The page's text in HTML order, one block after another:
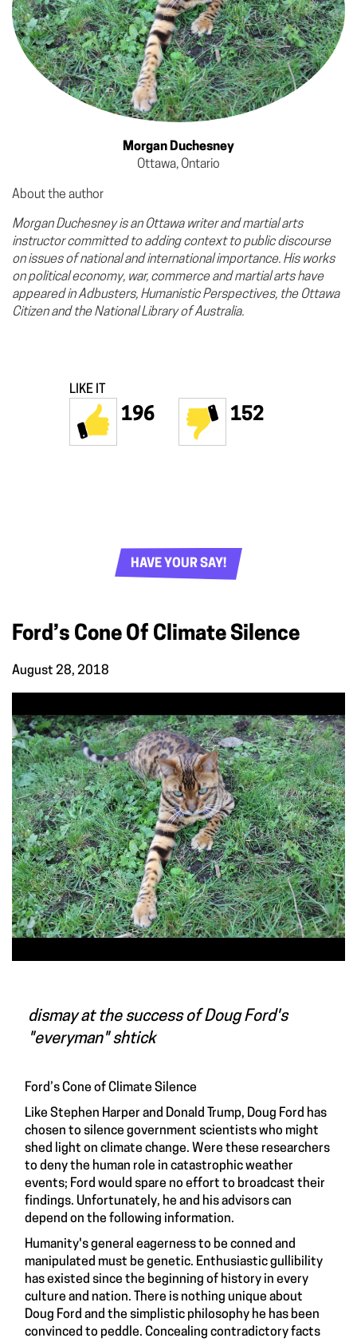
Morgan Duchesney
Ottawa, Ontario
About the author
Morgan Duchesney is an Ottawa writer and martial arts
instructor committed to adding context to public discourse
on issues of national and international importance. His works
on political economy, war, commerce and martial arts have
appeared in Adbusters, Humanistic Perspectives, the Ottawa
Citizen and the National Library of Australia.
LIKE IT
196 152
HAVE YOUR SAY!
Ford’s Cone Of Climate Silence
August 28, 2018
dismay at the success of Doug Ford's
"everyman" shtick
Ford’s Cone of Climate Silence
Like Stephen Harper and Donald Trump, Doug Ford has
chosen to silence government scientists who might
shed light on climate change. Were these researchers
to deny the human role in catastrophic weather
events; Ford would spare no effort to broadcast their
findings. Unfortunately, he and his advisors can
depend on the following information.
Humanity's general eagerness to be conned and
manipulated must be genetic. Enthusiastic gullibility
has existed since the beginning of history in every
culture and nation. There is nothing unique about
Doug Ford and the simplistic philosophy he has been
convinced to peddle. Concealing contradictory facts